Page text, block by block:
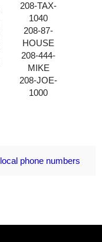
208-TAX-
1040
208-87-
HOUSE
208-444-
MIKE
208-JOE-
1000
local phone numbers